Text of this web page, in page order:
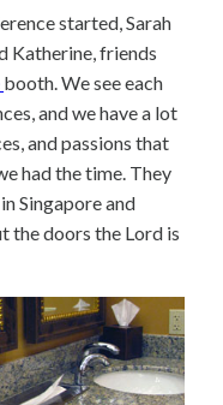
started, Sarah
Katherine, friends
booth. We see each
and we have a lot
and passions that
had the time. They
Singapore and
the doors the Lord is